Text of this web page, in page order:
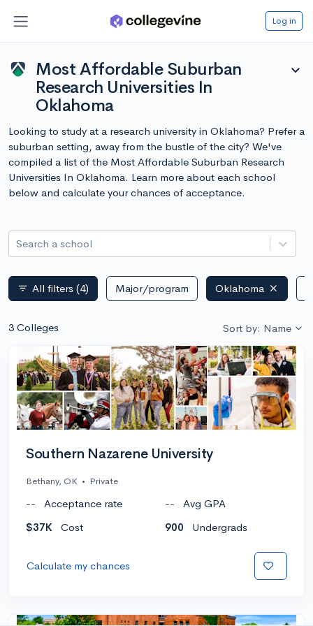
Log in
Most Affordable Suburban
Research Universities In
Oklahoma
expand_more
Looking to study at a research university in Oklahoma? Prefer a
suburban setting, away from the bustle of the city? We've
compiled a list of the Most Affordable Suburban Research
Universities In Oklahoma. Learn more about each school
below and calculate your chances of acceptance.
Search a school
filter_list All filters (4) Major/program Oklahoma
3 Colleges Sort by: Name
Southern Nazarene University
Bethany, OK • Private
-- Acceptance rate --
Avg GPA
$37K
Cost 900 Undergrads
Calculate my chances